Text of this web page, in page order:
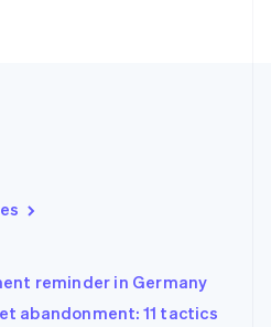
reminder in Germany
abandonment: 11 tactics